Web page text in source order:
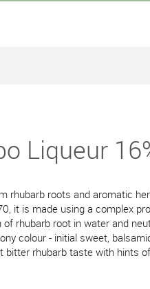
Liqueur
rhubarb roots and aromatic
it is made using a complex
rhubarb root in water and
colour - initial sweet,
bitter rhubarb taste with hints